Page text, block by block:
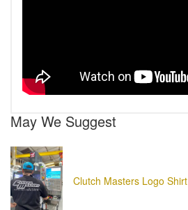
May We Suggest
Clutch Masters Logo Shirt